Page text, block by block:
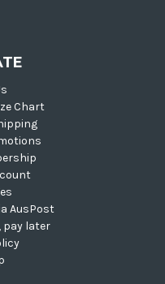
Chart
AusPost
pay later